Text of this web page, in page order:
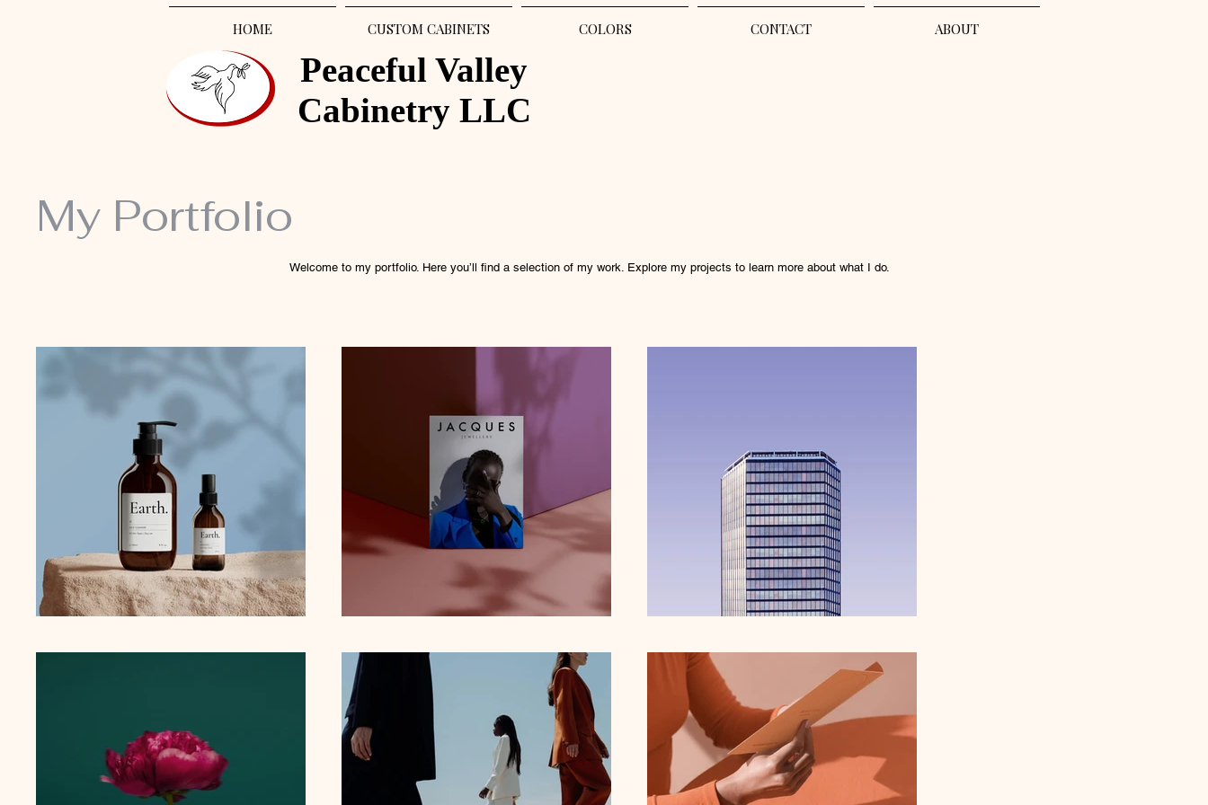
HOME CUSTOM CABINETS COLORS CONTACT ABOUT
Peaceful Valley
Cabinetry LLC
My Portfolio
Welcome to my portfolio. Here you’ll find a selection of my work. Explore my projects to learn more about what I do.